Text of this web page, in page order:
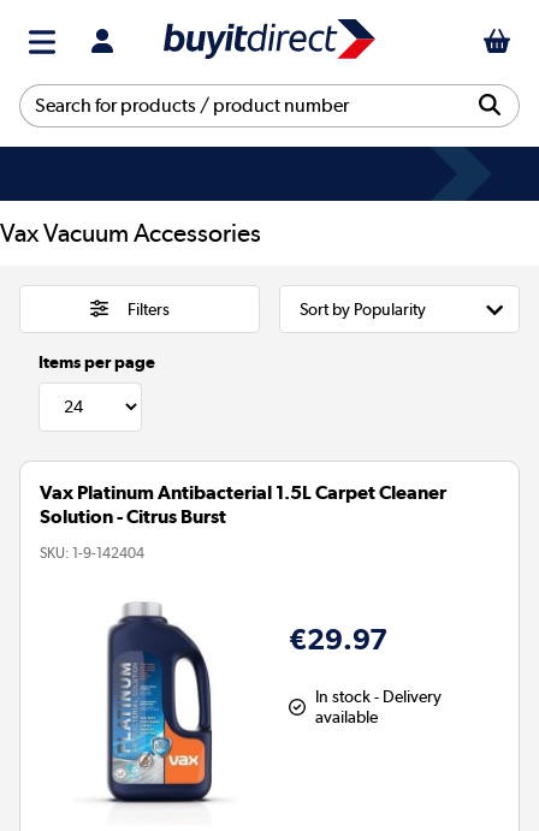
Vax Vacuum Accessories
Filters
Items per page
Vax Platinum Antibacterial 1.5L Carpet Cleaner
Solution - Citrus Burst
SKU: 1-9-142404
€29.97
In stock - Delivery
available